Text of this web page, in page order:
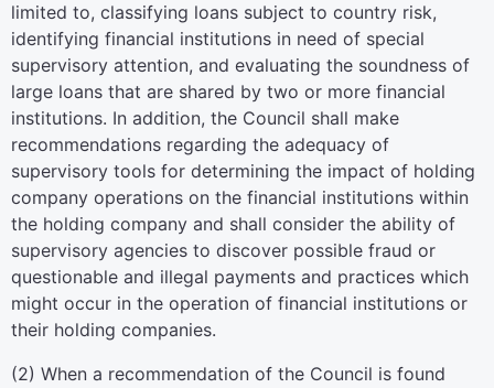
limited to, classifying loans subject to country risk,
identifying financial institutions in need of special
supervisory attention, and evaluating the soundness of
large loans that are shared by two or more financial
institutions. In addition, the Council shall make
recommendations regarding the adequacy of
supervisory tools for determining the impact of holding
company operations on the financial institutions within
the holding company and shall consider the ability of
supervisory agencies to discover possible fraud or
questionable and illegal payments and practices which
might occur in the operation of financial institutions or
their holding companies.
(2) When a recommendation of the Council is found